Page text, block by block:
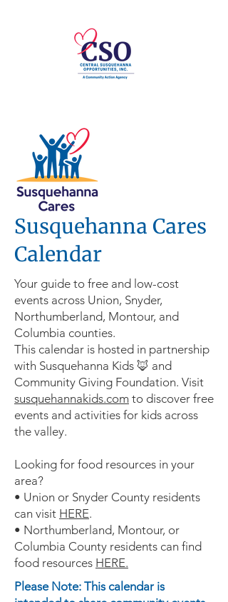
Susquehanna Cares
Calendar
Your guide to free and low-cost
events across Union, Snyder,
Northumberland, Montour, and
Columbia counties.
This calendar is hosted in partnership
with Susquehanna Kids 🦊 and
Community Giving Foundation. Visit
susquehannakids.com to discover free
events and activities for kids across
the valley.
Looking for food resources in your
area?
• Union or Snyder County residents
can visit HERE.
• Northumberland, Montour, or
Columbia County residents can find
food resources HERE.
Please Note: This calendar is